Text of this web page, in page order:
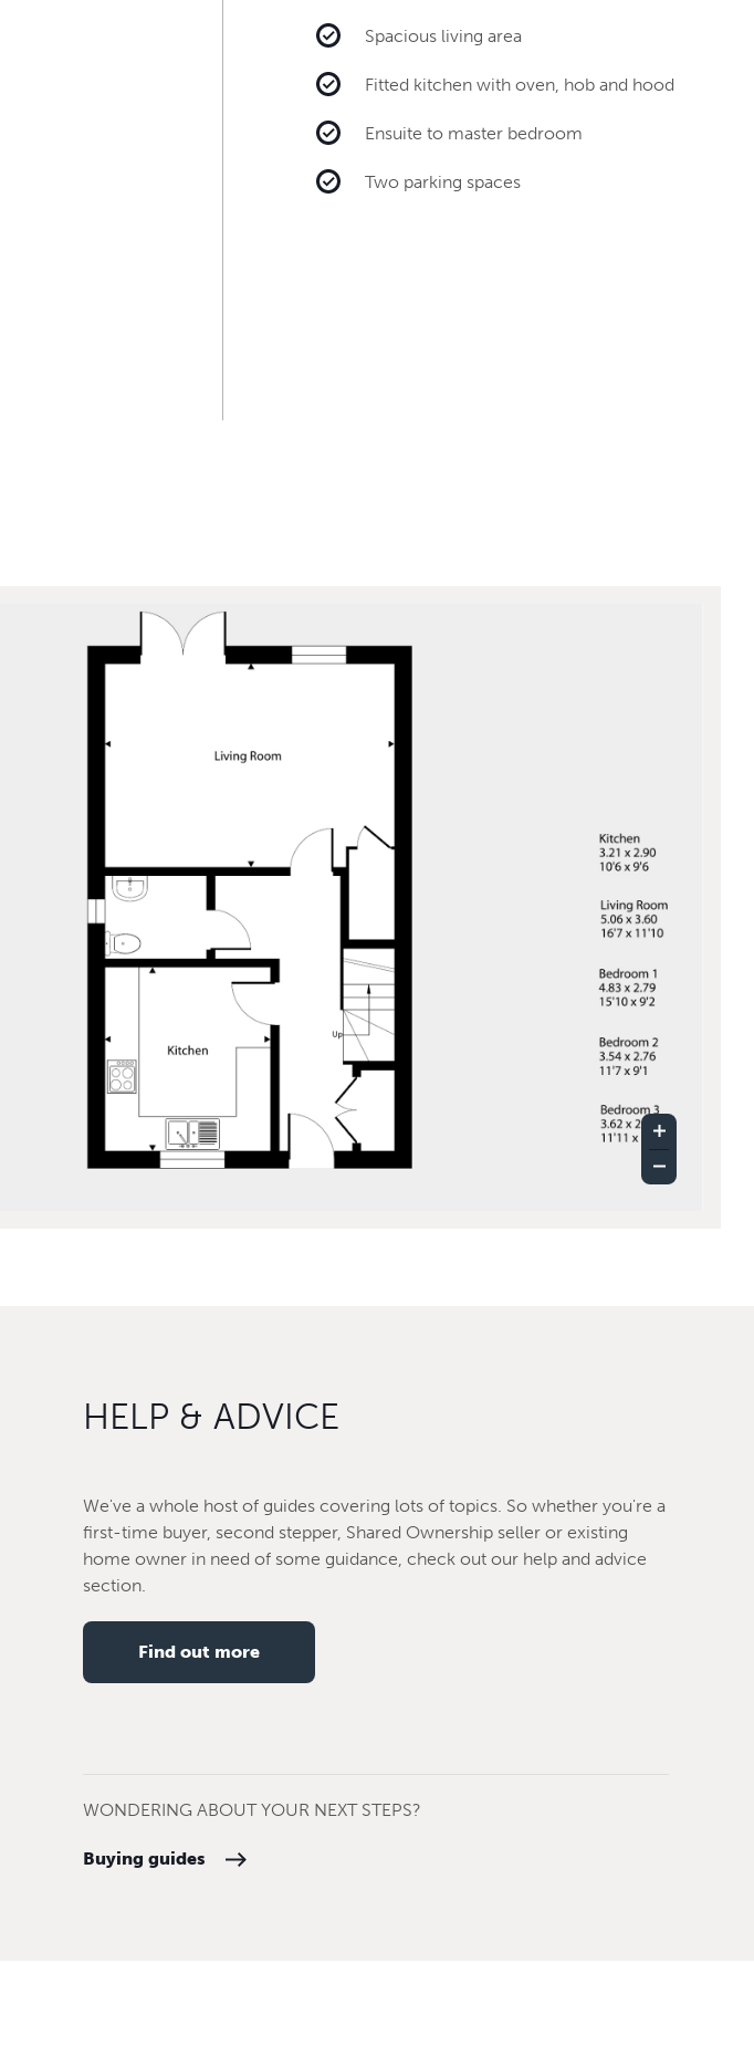
Spacious living area
Fitted kitchen with oven, hob and hood
Ensuite to master bedroom
Two parking spaces
HELP & ADVICE
We've a whole host of guides covering lots of topics. So whether you're a
first-time buyer, second stepper, Shared Ownership seller or existing
home owner in need of some guidance, check out our help and advice
section.
Find out more
WONDERING ABOUT YOUR NEXT STEPS?
Buying guides